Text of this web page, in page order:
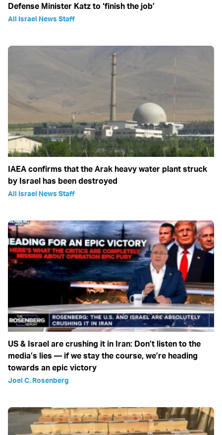
Defense Minister Katz to ‘finish the job’
All Israel News Staff
IAEA confirms that the Arak heavy water plant struck
by Israel has been destroyed
All Israel News Staff
US & Israel are crushing it in Iran: Don’t listen to the
media’s lies — if we stay the course, we’re heading
towards an epic victory
Joel C. Rosenberg